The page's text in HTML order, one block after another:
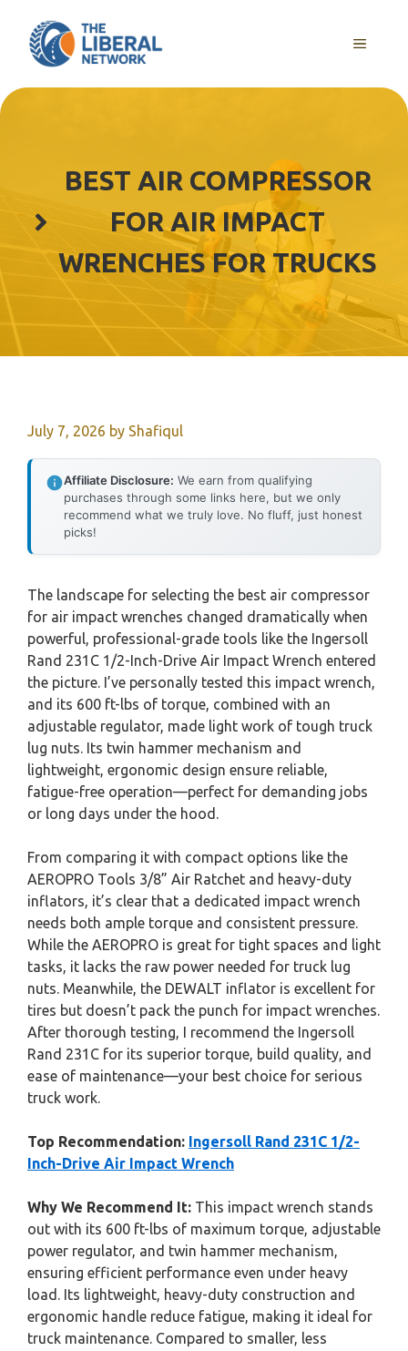
content
MENU
BEST AIR COMPRESSOR
FOR AIR IMPACT
WRENCHES FOR TRUCKS
July 7, 2026 by Shafiqul
Affiliate Disclosure: We earn from qualifying
purchases through some links here, but we only
recommend what we truly love. No fluff, just honest
picks!
The landscape for selecting the best air compressor
for air impact wrenches changed dramatically when
powerful, professional-grade tools like the Ingersoll
Rand 231C 1/2-Inch-Drive Air Impact Wrench entered
the picture. I’ve personally tested this impact wrench,
and its 600 ft-lbs of torque, combined with an
adjustable regulator, made light work of tough truck
lug nuts. Its twin hammer mechanism and
lightweight, ergonomic design ensure reliable,
fatigue-free operation—perfect for demanding jobs
or long days under the hood.
From comparing it with compact options like the
AEROPRO Tools 3/8” Air Ratchet and heavy-duty
inflators, it’s clear that a dedicated impact wrench
needs both ample torque and consistent pressure.
While the AEROPRO is great for tight spaces and light
tasks, it lacks the raw power needed for truck lug
nuts. Meanwhile, the DEWALT inflator is excellent for
tires but doesn’t pack the punch for impact wrenches.
After thorough testing, I recommend the Ingersoll
Rand 231C for its superior torque, build quality, and
ease of maintenance—your best choice for serious
truck work.
Top Recommendation: Ingersoll Rand 231C 1/2-
Inch-Drive Air Impact Wrench
Why We Recommend It: This impact wrench stands
out with its 600 ft-lbs of maximum torque, adjustable
power regulator, and twin hammer mechanism,
ensuring efficient performance even under heavy
load. Its lightweight, heavy-duty construction and
ergonomic handle reduce fatigue, making it ideal for
truck maintenance. Compared to smaller, less